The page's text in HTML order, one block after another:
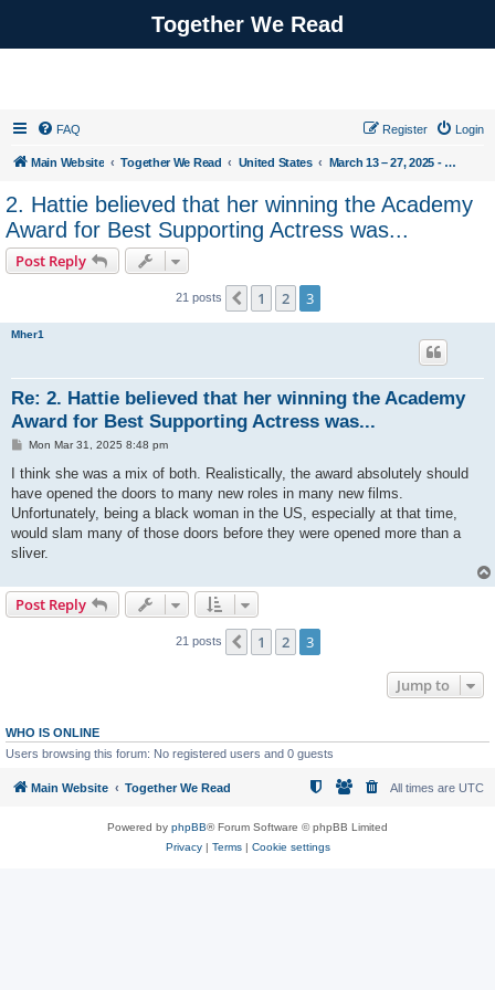
Together We Read
FAQ Login
Register
Main Website Together We Read United States March 13 – 27, 2025 - The Queen of Sugar Hill by ReShonda Tate
2. Hattie believed that her winning the Academy
Award for Best Supporting Actress was...
Post Reply
21 posts Previous
1 2 3
Mher1
Re: 2. Hattie believed that her winning the Academy
Award for Best Supporting Actress was...
P
s
Mon Mar 31, 2025 8:48 pm
I think she was a mix of both. Realistically, the award absolutely should
have opened the doors to many new roles in many new films.
Unfortunately, being a black woman in the US, especially at that time,
would slam many of those doors before they were opened more than a
sliver.
Post Reply
21 posts Previous
1 2 3
Jump to
WHO IS ONLINE
Users browsing this forum: No registered users and 0 guests
Main Website Together We Read All times are UTC
Powered by phpBB® Forum Software © phpBB Limited
Privacy| Terms| Cookie settings